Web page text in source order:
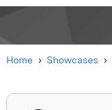
Home Showcases